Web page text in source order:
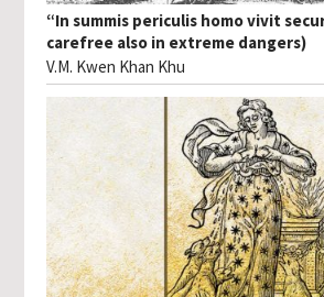
“In summis periculis homo vivit
carefree also in extreme dangers)
V.M. Kwen Khan Khu